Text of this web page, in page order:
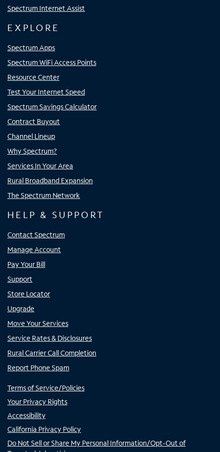
Spectrum Internet Assist
EXPLORE
Spectrum Apps
Spectrum WiFi Access Points
Resource Center
Test Your Internet Speed
Spectrum Savings Calculator
Contract Buyout
Channel Lineup
Why Spectrum?
Services In Your Area
Rural Broadband Expansion
The Spectrum Network
HELP & SUPPORT
Contact Spectrum
Manage Account
Pay Your Bill
Support
Store Locator
Upgrade
Move Your Services
Service Rates & Disclosures
Rural Carrier Call Completion
Report Phone Spam
Terms of Service/Policies
Your Privacy Rights
Accessibility
California Privacy Policy
Do Not Sell or Share My Personal Information/Opt-Out of